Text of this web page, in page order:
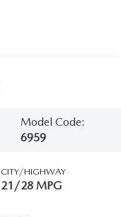
Model Code:
6959
CITY/HIGHWAY
21/28 MPG